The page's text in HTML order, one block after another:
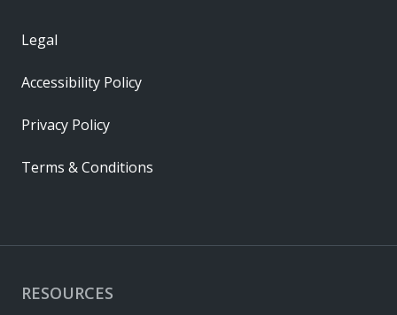
RESOURCES
Legal
Accessibility Policy
Privacy Policy
Terms & Conditions